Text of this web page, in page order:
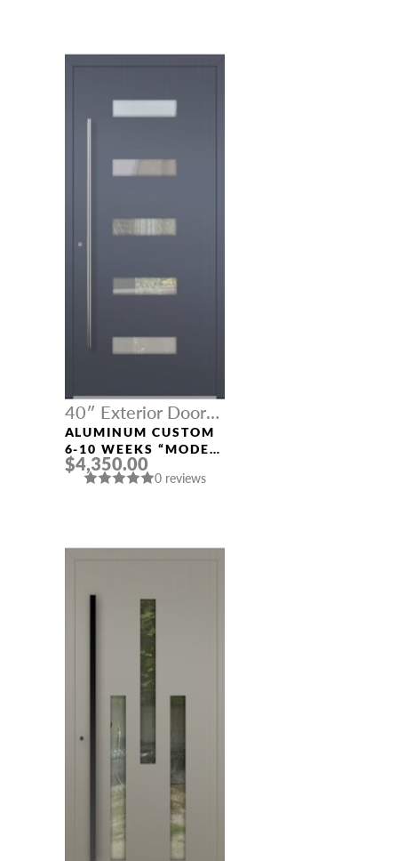
40″ Exterior Door
Width
ALUMINUM CUSTOM
6-10 WEEKS “MODEL
640” IN CUSTOM RAL
$4,350.00
0 reviews